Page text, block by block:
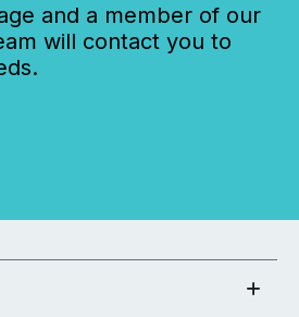
and a member of our
will contact you to